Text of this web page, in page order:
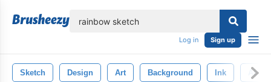
Log in Sign up
Sketch Design Art Background Ink